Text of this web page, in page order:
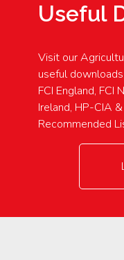
Useful
Visit our
useful
FCI England, FCI
Ireland, HP-CIA
Recommended